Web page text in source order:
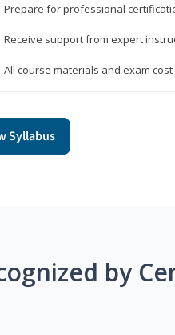
Prepare for professional
Receive support from expert
All course materials and exam
Syllabus
by